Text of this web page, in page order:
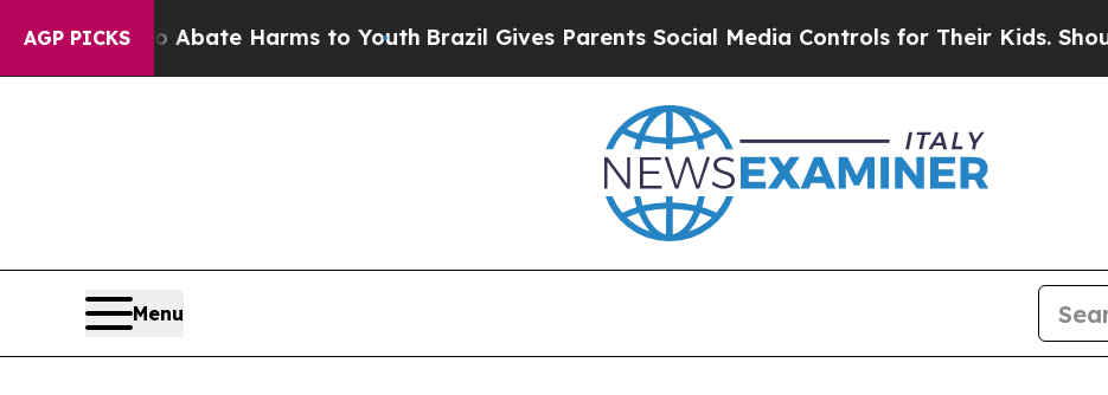
AGP PICKS
to Abate Harms to YouthBrazil Gives Parents Social Media Controls for Their Kids. Should the
Menu